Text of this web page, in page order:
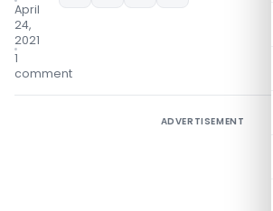
April
24,
2021
1
comment
ADVERTISEMENT